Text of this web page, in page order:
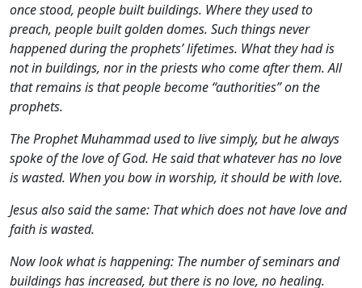
once stood, people built buildings. Where they used to
preach, people built golden domes. Such things never
happened during the prophets’ lifetimes. What they had is
not in buildings, nor in the priests who come after them. All
that remains is that people become “authorities” on the
prophets.
The Prophet Muhammad used to live simply, but he always
spoke of the love of God. He said that whatever has no love
is wasted. When you bow in worship, it should be with love.
Jesus also said the same: That which does not have love and
faith is wasted.
Now look what is happening: The number of seminars and
buildings has increased, but there is no love, no healing.